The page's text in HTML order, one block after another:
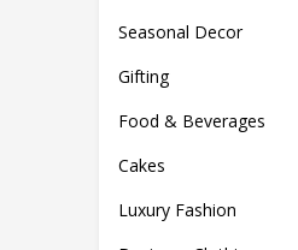
Seasonal Decor
Gifting
Food & Beverages
Cakes
Luxury Fashion